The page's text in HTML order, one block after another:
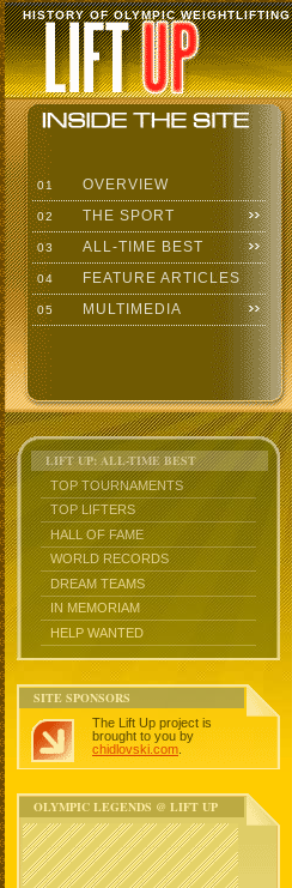
HISTORY OF OLYMPIC WEIGHTLIFTING
01 OVERVIEW
02 THE SPORT
03 ALL-TIME BEST
04 FEATURE ARTICLES
05 MULTIMEDIA
LIFT UP: ALL-TIME BEST
TOP TOURNAMENTS
TOP LIFTERS
HALL OF FAME
WORLD RECORDS
DREAM TEAMS
IN MEMORIAM
HELP WANTED
SITE SPONSORS
The Lift Up project is
brought to you by
chidlovski.com
OLYMPIC LEGENDS @ LIFT UP